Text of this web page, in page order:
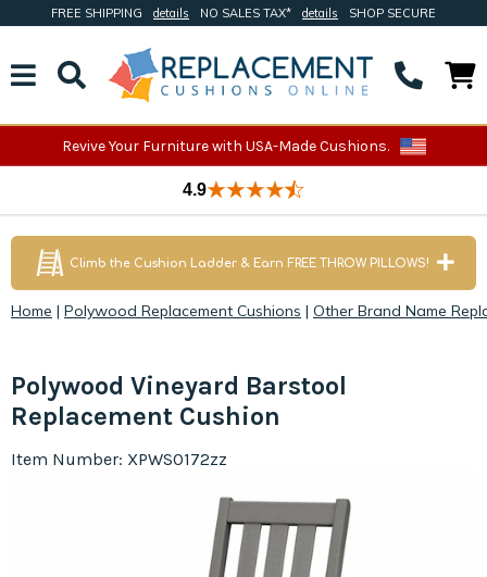
FREE SHIPPING details NO SALES TAX* details SHOP SECURE
Revive Your Furniture with USA-Made Cushions.
4.9
Climb the Cushion Ladder & Earn FREE THROW PILLOWS!
Home | Polywood Replacement Cushions | Other Brand Name
Polywood Vineyard Barstool
Replacement Cushion
Item Number: XPWS0172zz